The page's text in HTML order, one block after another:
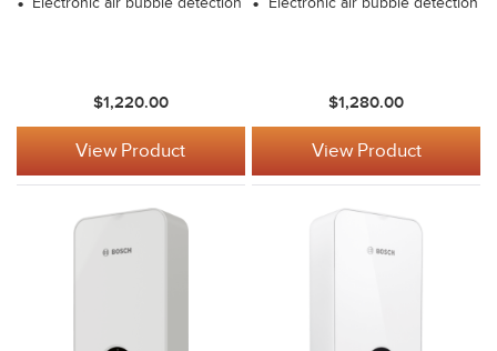
$1,220.00
View Product
$1,280.00
View Product